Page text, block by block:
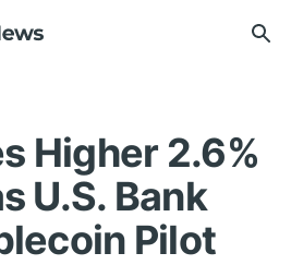
Higher 2.6%
U.S. Bank
Pilot